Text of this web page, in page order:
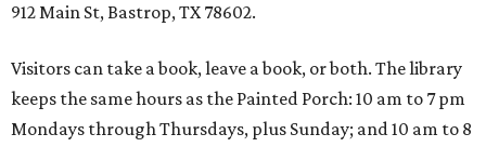
912 Main St, Bastrop, TX 78602.
Visitors can take a book, leave a book, or both. The library
keeps the same hours as the Painted Porch: 10 am to 7 pm
Mondays through Thursdays, plus Sunday; and 10 am to 8